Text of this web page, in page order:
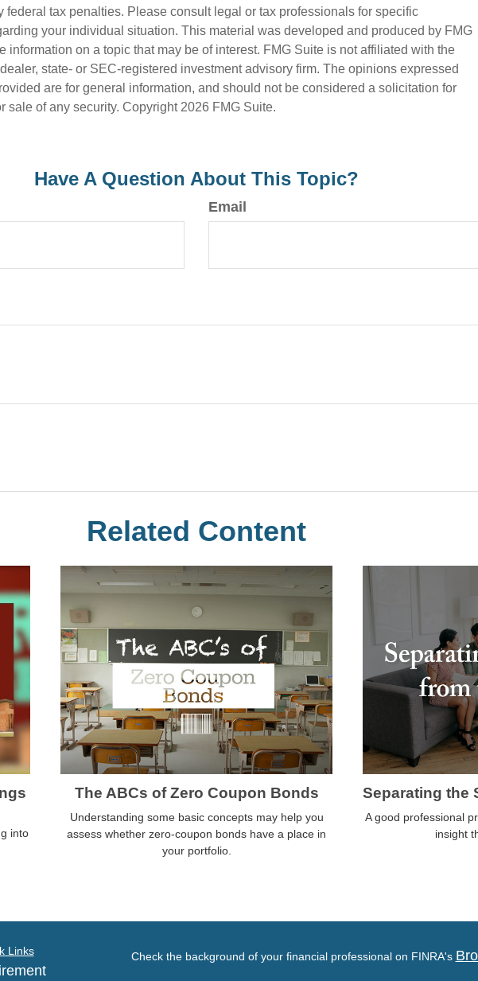
federal tax penalties. Please consult legal or tax professionals for specific
your individual situation. This material was developed and produced by FMG
information on a topic that may be of interest. FMG Suite is not affiliated with the
state- or SEC-registered investment advisory firm. The opinions expressed
are for general information, and should not be considered a solicitation for
sale of any security. Copyright 2026 FMG Suite.
Have A Question About This Topic?
Email
Related Content
into
The ABCs of Zero Coupon Bonds
Understanding some basic concepts may help you
assess whether zero-coupon bonds have a place in
your portfolio.
Separating the
A good professional
insight
Links Check the background of your financial professional on FINRA's